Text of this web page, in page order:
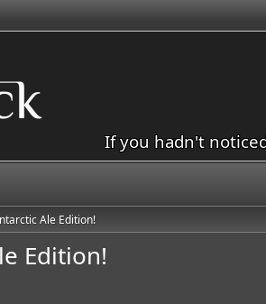
If you hadn't
Ale Edition!
Edition!